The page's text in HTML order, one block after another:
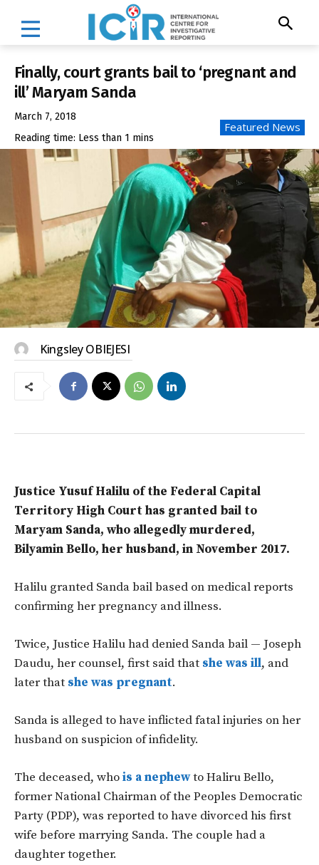
Finally, court grants bail to ‘pregnant and
ill’ Maryam Sanda
March 7, 2018
Reading time: Less than 1 mins
Featured News
Kingsley OBIEJESI
Justice Yusuf Halilu of the Federal Capital
Territory High Court has granted bail to
Maryam Sanda, who allegedly murdered,
Bilyamin Bello, her husband, in November 2017.
Halilu granted Sanda bail based on medical reports
confirming her pregnancy and illness.
Twice, Justice Halilu had denied Sanda bail — Joseph
Daudu, her counsel, first said that she was ill, and
later that she was pregnant.
Sanda is alleged to have inflicted fatal injuries on her
husband on suspicion of infidelity.
The deceased, whois a nephewto Haliru Bello,
former National Chairman of the Peoples Democratic
Party (PDP), was reported to have divorced his first
wife before marrying Sanda. The couple had a
daughter together.